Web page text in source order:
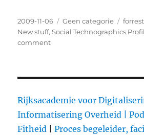
Posted
on
2009-11-06 Categories
Geen categorie Tags
New stuff,Social Technographics
comment
Rijksacademie voor
Informatisering Overheid |
Fitheid |Proces begeleider,